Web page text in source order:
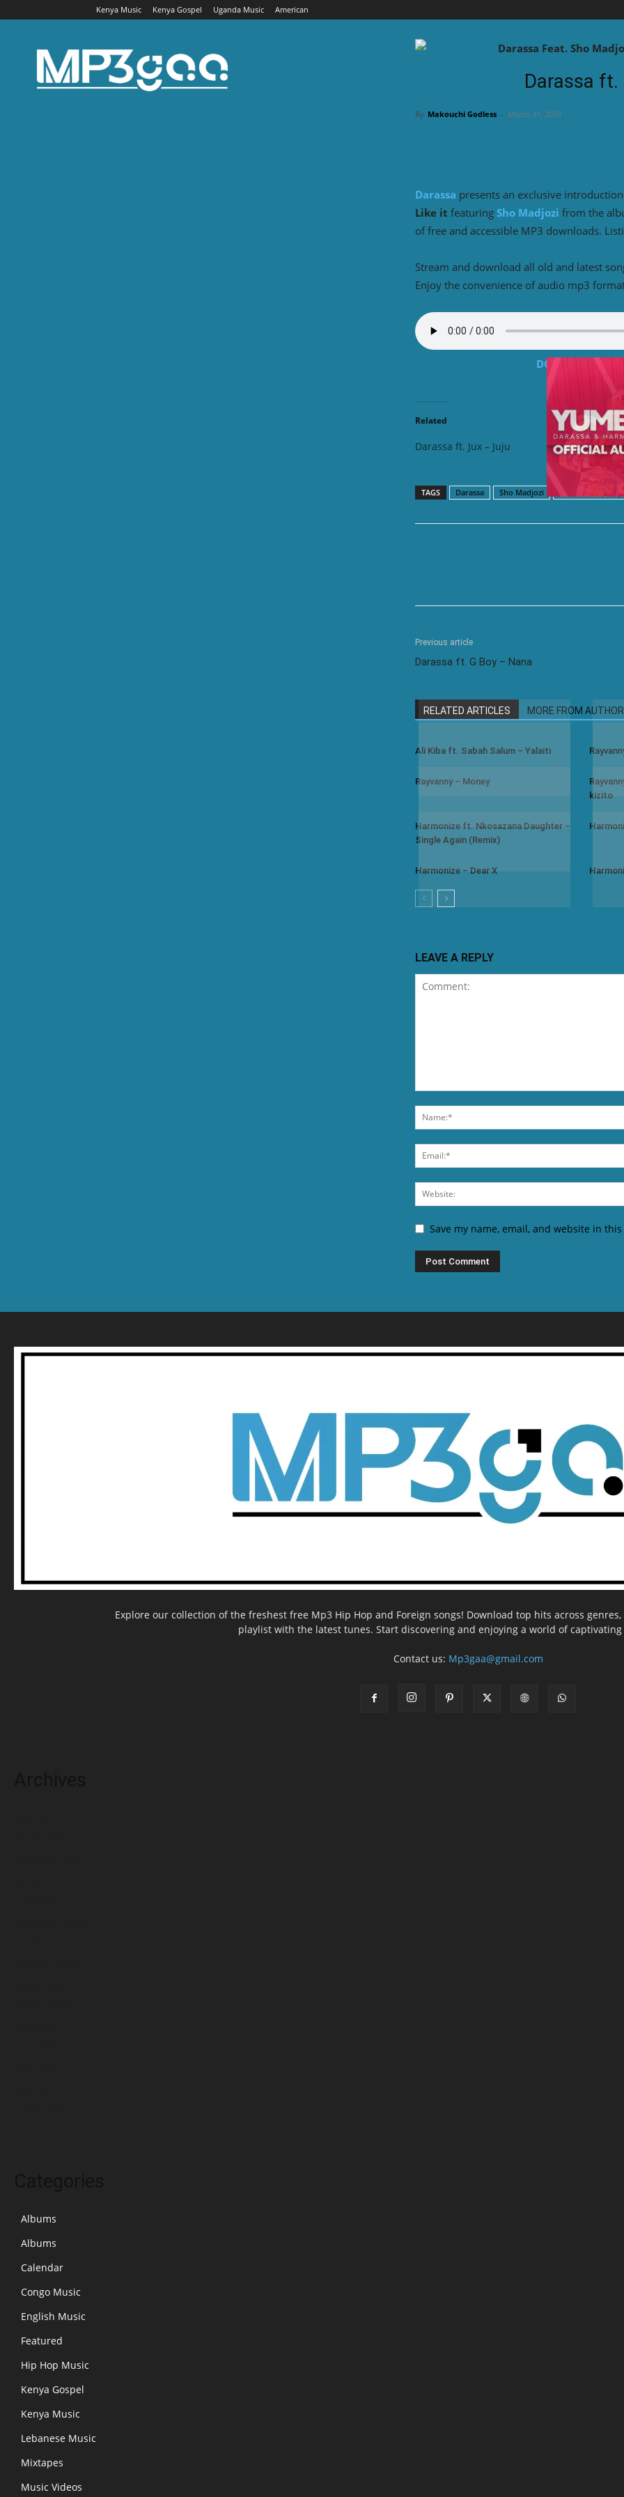
Kenya Music Kenya Gospel Uganda Music American
Darassa
By Makouchi Godless - March 31, 2023
Darassa presents an exclusive
Like it featuring Sho Madjozi from the
of free and accessible MP3 downloads.
Stream and download all old and latest
Enjoy the convenience of audio mp3
DOWNLOAD
Related
Darassa ft. Jux – Juju
TAGS Darassa Sho Madjozi Tanzania Hip hop
Previous article
Darassa ft. G Boy – Nana
RELATED ARTICLES MORE FROM AUTHOR
Ali Kiba ft. Sabah Salum – Yalaiti
Rayvanny – Money
kizito
Harmonize ft. Nkosazana Daughter –
Single Again (Remix)
Harmonize – Dear X
LEAVE A REPLY
Save my name, email, and website in
Explore our collection of the freshest free Mp3 Hip Hop and Foreign songs! Download top hits across
playlist with the latest tunes. Start discovering and enjoying a world of
Contact us: Mp3gaa@gmail.com
Albums
Albums
Calendar
Congo Music
English Music
Featured
Hip Hop Music
Kenya Gospel
Kenya Music
Lebanese Music
Mixtapes
Music Videos